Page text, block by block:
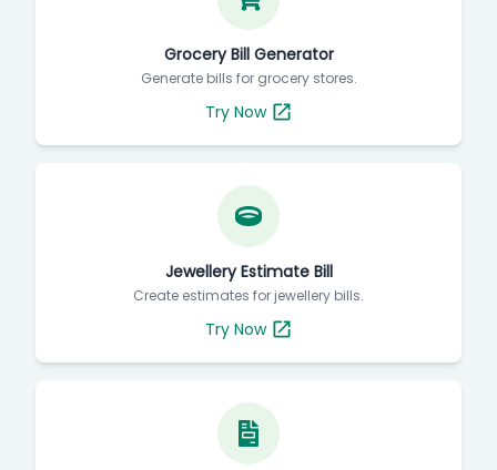
Grocery Bill Generator
Generate bills for grocery stores.
Try Now
Jewellery Estimate Bill
Create estimates for jewellery bills.
Try Now